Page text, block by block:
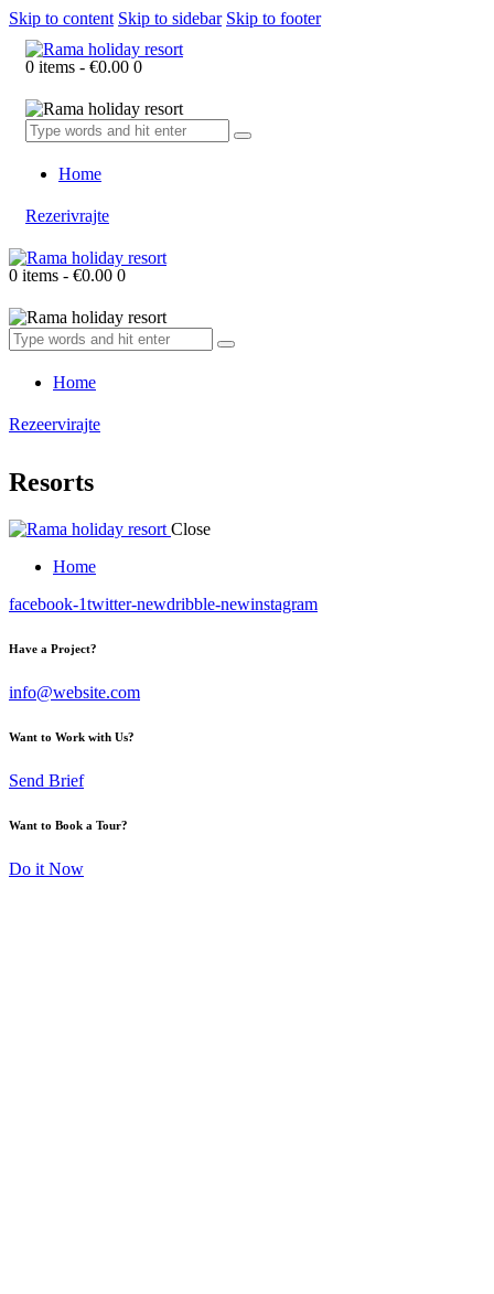
Skip to content Skip to sidebar Skip to footer
0 items - €0.00 0
Home
Rezerivrajte
0 items - €0.00 0
Home
Rezeervirajte
Resorts
Close
Home
facebook-1twitter-newdribble-newinstagram
Have a Project?
info@website.com
Want to Work with Us?
Send Brief
Want to Book a Tour?
Do it Now